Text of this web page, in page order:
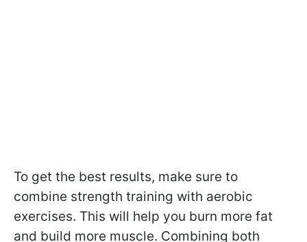
To get the best results, make sure to
combine strength training with aerobic
exercises. This will help you burn more fat
and build more muscle. Combining both